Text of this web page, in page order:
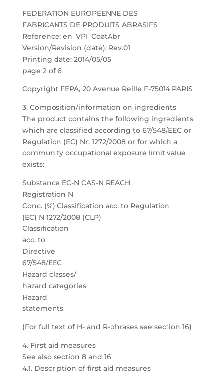
FEDERATION EUROPEENNE DES
FABRICANTS DE PRODUITS ABRASIFS
Reference: en_VPI_CoatAbr
Version/Revision (date): Rev.01
Printing date: 2014/05/05
page 2 of 6
Copyright FEPA, 20 Avenue Reille F-75014 PARIS
3. Composition/information on ingredients
The product contains the following ingredients
which are classified according to 67/548/EEC or
Regulation (EC) Nr. 1272/2008 or for which a
community occupational exposure limit value
exists:
Substance EC-N CAS-N REACH
Registration N
Conc. (%) Classification acc. to Regulation
(EC) N 1272/2008 (CLP)
Classification
acc. to
Directive
67/548/EEC
Hazard classes/
hazard categories
Hazard
statements
(For full text of H- and R-phrases see section 16)
4. First aid measures
See also section 8 and 16
4.1. Description of first aid measures